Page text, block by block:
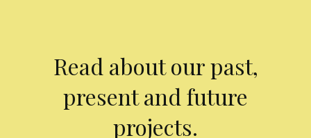
Read about our past,
present and future
projects.